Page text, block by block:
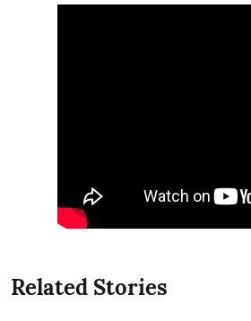
Related Stories